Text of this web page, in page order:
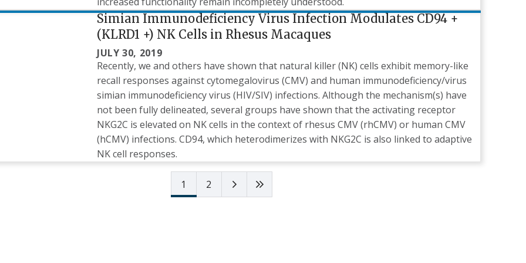
Simian Immunodeficiency Virus Infection Modulates CD94 +
(KLRD1 +) NK Cells in Rhesus Macaques
JULY 30, 2019
Recently, we and others have shown that natural killer (NK) cells exhibit memory-like
recall responses against cytomegalovirus (CMV) and human immunodeficiency/virus
simian immunodeficiency virus (HIV/SIV) infections. Although the mechanism(s) have
not been fully delineated, several groups have shown that the activating receptor
NKG2C is elevated on NK cells in the context of rhesus CMV (rhCMV) or human CMV
(hCMV) infections. CD94, which heterodimerizes with NKG2C is also linked to adaptive
NK cell responses.
1 2 Next pageLast page